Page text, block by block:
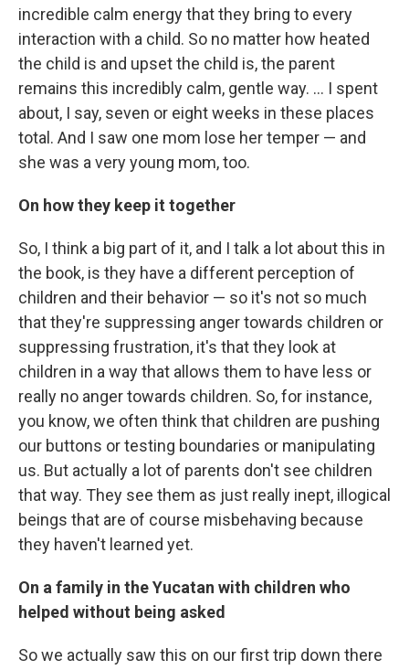
incredible calm energy that they bring to every
interaction with a child. So no matter how heated
the child is and upset the child is, the parent
remains this incredibly calm, gentle way. ... I spent
about, I say, seven or eight weeks in these places
total. And I saw one mom lose her temper — and
she was a very young mom, too.
On how they keep it together
So, I think a big part of it, and I talk a lot about this in
the book, is they have a different perception of
children and their behavior — so it's not so much
that they're suppressing anger towards children or
suppressing frustration, it's that they look at
children in a way that allows them to have less or
really no anger towards children. So, for instance,
you know, we often think that children are pushing
our buttons or testing boundaries or manipulating
us. But actually a lot of parents don't see children
that way. They see them as just really inept, illogical
beings that are of course misbehaving because
they haven't learned yet.
On a family in the Yucatan with children who
helped without being asked
So we actually saw this on our first trip down there